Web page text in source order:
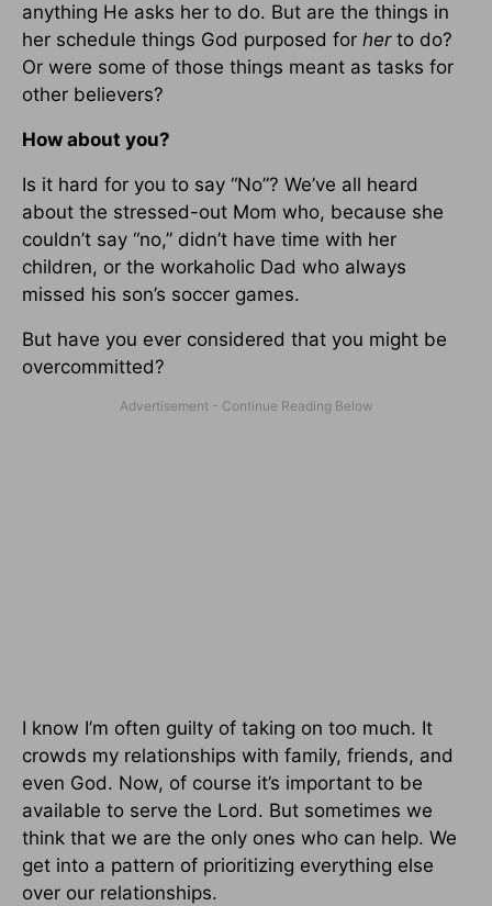
anything He asks her to do. But are the things in
her schedule things God purposed for her to do?
Or were some of those things meant as tasks for
other believers?
How about you?
Is it hard for you to say “No”? We’ve all heard
about the stressed-out Mom who, because she
couldn’t say “no,” didn’t have time with her
children, or the workaholic Dad who always
missed his son’s soccer games.
But have you ever considered that you might be
overcommitted?
I know I’m often guilty of taking on too much. It
crowds my relationships with family, friends, and
even God. Now, of course it’s important to be
available to serve the Lord. But sometimes we
think that we are the only ones who can help. We
get into a pattern of prioritizing everything else
over our relationships.